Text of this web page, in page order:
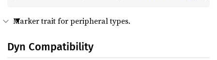
Marker trait for peripheral types.
Dyn Compatibility